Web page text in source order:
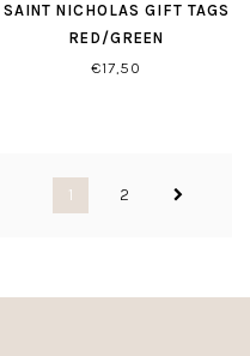
SAINT NICHOLAS GIFT TAGS
RED/GREEN
€17,50
1 2